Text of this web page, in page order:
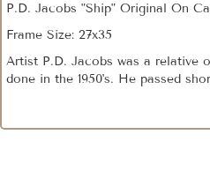
P.D. Jacobs "Ship" Original On
Frame Size: 27x35
Artist P.D. Jacobs was a relative
done in the 1950's. He passed